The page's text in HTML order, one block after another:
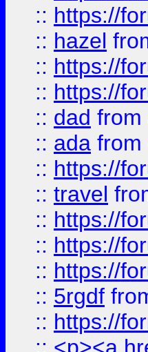
:: https://
:: hazel
:: https://
:: https://
:: dad from
:: ada from
:: https://
:: travel
:: https://
:: https://
:: https://
:: 5rgdf
:: https://